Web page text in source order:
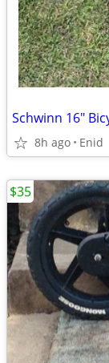
Schwinn 16"
8h ago Enid
$35